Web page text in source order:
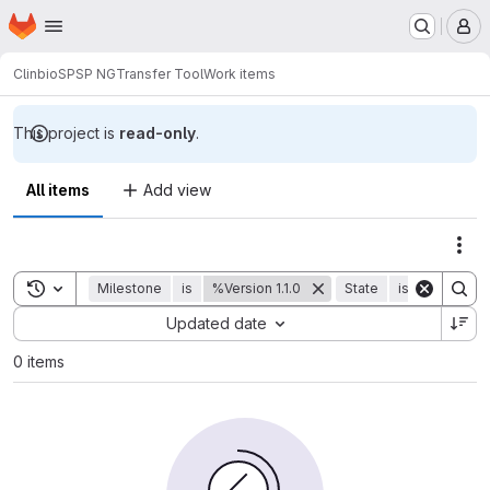
Skip to main content
Homepage
ClinbioSPSP NGTransfer ToolWork items
This project is read-only.
All items Add view
Toggle search history
Milestone is %Version 1.1.0 State is Closed
Updated date
Sort by:
0 items